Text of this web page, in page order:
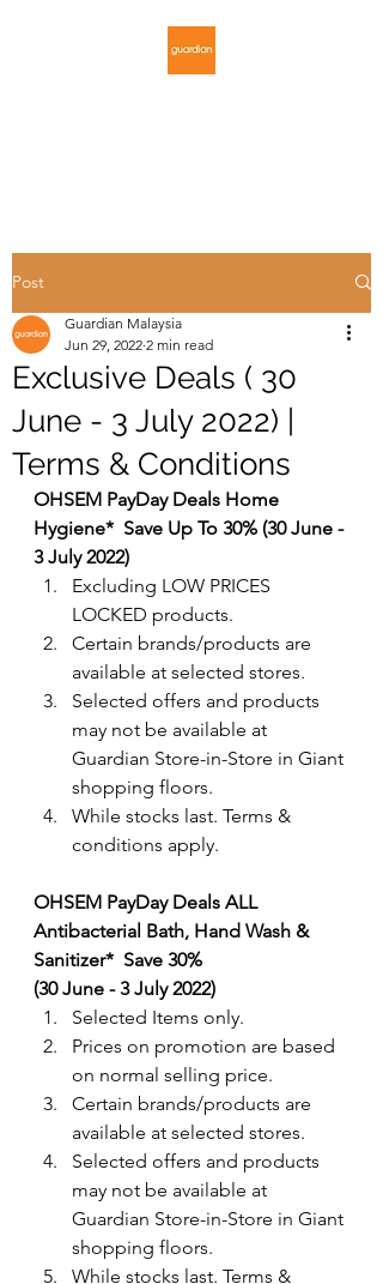
Post
Exclusive Deals ( 30
June - 3 July 2022) |
Terms & Conditions
Guardian Malaysia
Jun 29, 2022 2 min read
OHSEM PayDay Deals Home
Hygiene*  Save Up To 30% (30 June -
3 July 2022)
Excluding LOW PRICES
LOCKED products.
Certain brands/products are
available at selected stores.
Selected offers and products
may not be available at
Guardian Store-in-Store in Giant
shopping floors.
While stocks last. Terms &
conditions apply.
OHSEM PayDay Deals ALL
Antibacterial Bath, Hand Wash &
Sanitizer*  Save 30%
(30 June - 3 July 2022)
Selected Items only.
Prices on promotion are based
on normal selling price.
Certain brands/products are
available at selected stores.
Selected offers and products
may not be available at
Guardian Store-in-Store in Giant
shopping floors.
While stocks last. Terms &